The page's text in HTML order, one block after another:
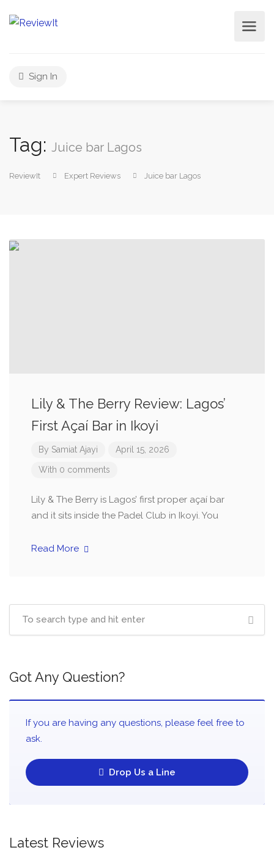
Sign In
Tag: Juice bar Lagos
ReviewIt Expert Reviews Juice bar Lagos
Lily & The Berry Review: Lagos’
First Açaí Bar in Ikoyi
By Samiat Ajayi April 15, 2026
With 0 comments
Lily & The Berry is Lagos’ first proper açaí bar
and it sits inside the Padel Club in Ikoyi. You
Read More
Got Any Question?
If you are having any questions, please feel free to
ask.
Drop Us a Line
Latest Reviews